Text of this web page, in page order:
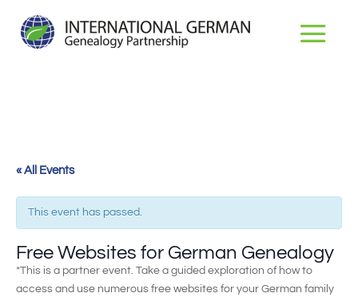
« All Events
This event has passed.
Free Websites for German Genealogy
*This is a partner event. Take a guided exploration of how to
access and use numerous free websites for your German family